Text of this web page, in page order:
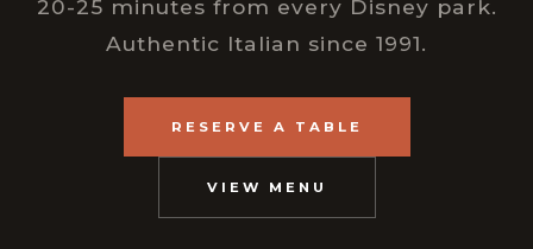
20-25 minutes from every Disney park.
Authentic Italian since 1991.
RESERVE A TABLE
VIEW MENU